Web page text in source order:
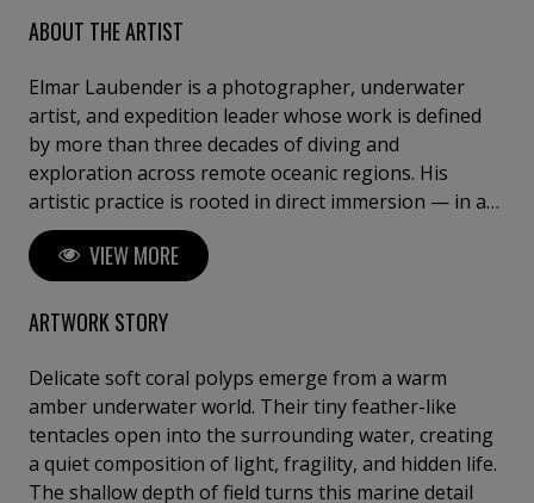
ABOUT THE ARTIST
Elmar Laubender is a photographer, underwater
artist, and expedition leader whose work is defined
by more than three decades of diving and
exploration across remote oceanic regions. His
artistic practice is rooted in direct immersion — in a
world where silence, light, and fragility shape a visual
language beyond the surface. With “Ocean Art – See
the Silence”, Elmar creates works that transcend
traditional underwater photography. His images are
composed of presence, texture, and stillness. Each
piece captures a singular, unrepeatable encounter,
where natural light, movement, and form converge
into a refined visual expression. Guided by years of
leading expeditions through some of the planet’s
VIEW MORE
ARTWORK STORY
Delicate soft coral polyps emerge from a warm
amber underwater world. Their tiny feather-like
tentacles open into the surrounding water, creating
a quiet composition of light, fragility, and hidden life.
The shallow depth of field turns this marine detail